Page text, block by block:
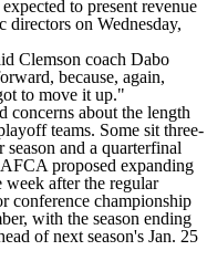
to present revenue
directors on Wednesday,
Clemson coach Dabo
because, again,
to move it up."
concerns about the length
teams. Some sit three-
and a quarterfinal
proposed expanding
week after the regular
conference championship
with the season ending
of next season's Jan. 25